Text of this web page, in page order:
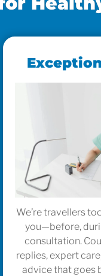
We’re travellers
you—before,
consultation.
replies, expert
advice that goes